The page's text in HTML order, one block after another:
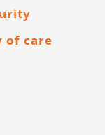
of care